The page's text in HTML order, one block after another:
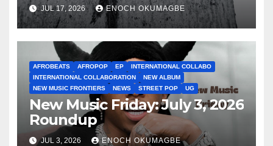
JUL 17, 2026 ENOCH OKUMAGBE
AFROBEATS AFROPOP EP
INTERNATIONAL COLLABO
INTERNATIONAL COLLABORATION
NEW ALBUM
NEW MUSIC FRONTIERS
NEWS STREET POP UG
New Music Friday: July 3, 2026
Roundup
JUL 3, 2026 ENOCH OKUMAGBE